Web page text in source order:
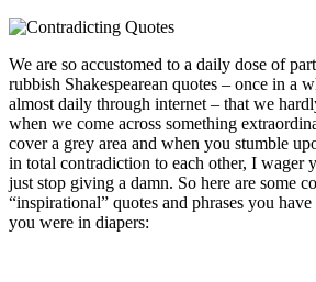
We are so accustomed to a daily dose of
rubbish Shakespearean quotes – once in a
almost daily through internet – that we
when we come across something
cover a grey area and when you stumble
in total contradiction to each other, I wager
just stop giving a damn. So here are some
“inspirational” quotes and phrases you
you were in diapers: